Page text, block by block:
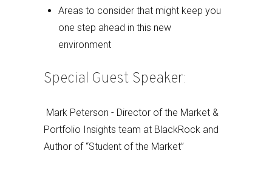
Areas to consider that might keep you
one step ahead in this new
environment
Special Guest Speaker:
Mark Peterson - Director of the Market &
Portfolio Insights team at BlackRock and
Author of “Student of the Market”